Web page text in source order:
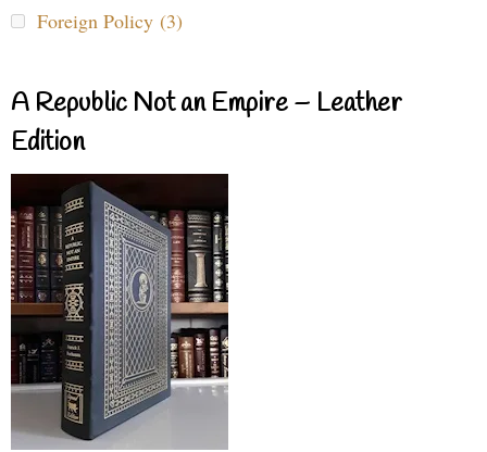
Foreign Policy (3)
A Republic Not an Empire – Leather
Edition